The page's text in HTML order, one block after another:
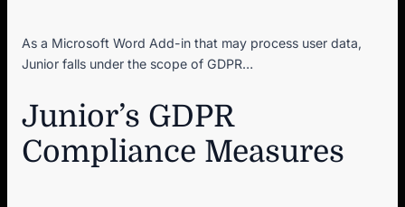
As a Microsoft Word Add-in that may process user data,
Junior falls under the scope of GDPR…
Junior’s GDPR
Compliance Measures